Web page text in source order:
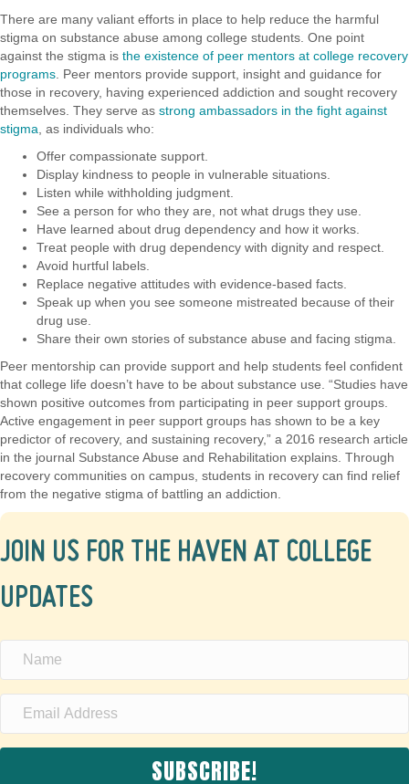
There are many valiant efforts in place to help reduce the harmful
stigma on substance abuse among college students. One point
against the stigma is the existence of peer mentors at college recovery
programs. Peer mentors provide support, insight and guidance for
those in recovery, having experienced addiction and sought recovery
themselves. They serve as strong ambassadors in the fight against
stigma, as individuals who:
Offer compassionate support.
Display kindness to people in vulnerable situations.
Listen while withholding judgment.
See a person for who they are, not what drugs they use.
Have learned about drug dependency and how it works.
Treat people with drug dependency with dignity and respect.
Avoid hurtful labels.
Replace negative attitudes with evidence-based facts.
Speak up when you see someone mistreated because of their
drug use.
Share their own stories of substance abuse and facing stigma.
Peer mentorship can provide support and help students feel confident
that college life doesn’t have to be about substance use. “Studies have
shown positive outcomes from participating in peer support groups.
Active engagement in peer support groups has shown to be a key
predictor of recovery, and sustaining recovery,” a 2016 research article
in the journal Substance Abuse and Rehabilitation explains. Through
recovery communities on campus, students in recovery can find relief
from the negative stigma of battling an addiction.
JOIN US FOR THE HAVEN AT COLLEGE
UPDATES
SUBSCRIBE!